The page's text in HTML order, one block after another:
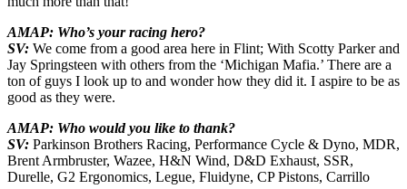
AMAP: Who’s your racing hero?
SV: We come from a good area here in Flint; With Scotty Parker and
Jay Springsteen with others from the ‘Michigan Mafia.’ There are a
ton of guys I look up to and wonder how they did it. I aspire to be as
good as they were.
AMAP: Who would you like to thank?
SV: Parkinson Brothers Racing, Performance Cycle & Dyno, MDR,
Brent Armbruster, Wazee, H&N Wind, D&D Exhaust, SSR,
Durelle, G2 Ergonomics, Legue, Fluidyne, CP Pistons, Carrillo